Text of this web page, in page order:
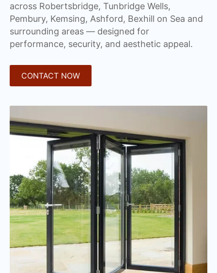
across Robertsbridge, Tunbridge Wells,
Pembury, Kemsing, Ashford, Bexhill on Sea and
surrounding areas — designed for
performance, security, and aesthetic appeal.
CONTACT NOW